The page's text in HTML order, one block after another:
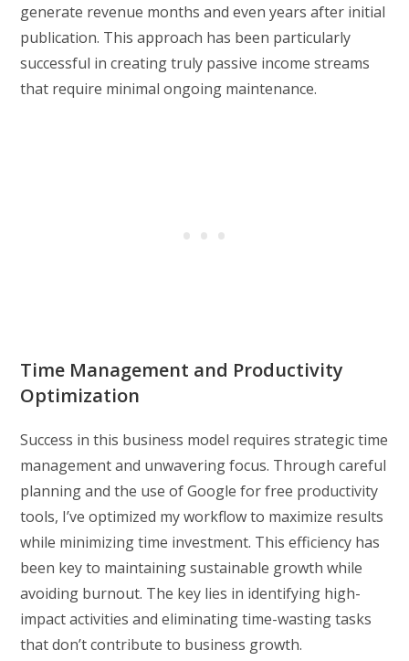
generate revenue months and even years after initial
publication. This approach has been particularly
successful in creating truly passive income streams
that require minimal ongoing maintenance.
Time Management and Productivity
Optimization
Success in this business model requires strategic time
management and unwavering focus. Through careful
planning and the use of Google for free productivity
tools, I’ve optimized my workflow to maximize results
while minimizing time investment. This efficiency has
been key to maintaining sustainable growth while
avoiding burnout. The key lies in identifying high-
impact activities and eliminating time-wasting tasks
that don’t contribute to business growth.